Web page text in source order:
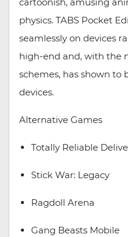
physics. TABS Pocket
seamlessly on devices
high-end and, with the
schemes, has shown to
devices.
Alternative Games
Totally Reliable
Stick War: Legacy
Ragdoll Arena
Gang Beasts Mobile